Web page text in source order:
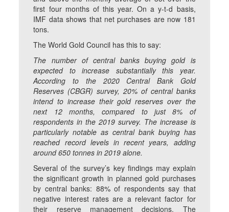
first four months of this year. On a y-t-d basis,
IMF data shows that net purchases are now 181
tons.
The World Gold Council has this to say:
The number of central banks buying gold is
expected to increase substantially this year.
According to the 2020 Central Bank Gold
Reserves (CBGR) survey, 20% of central banks
intend to increase their gold reserves over the
next 12 months, compared to just 8% of
respondents in the 2019 survey. The increase is
particularly notable as central bank buying has
reached record levels in recent years, adding
around 650 tonnes in 2019 alone.
Several of the survey’s key findings may explain
the significant growth in planned gold purchases
by central banks: 88% of respondents say that
negative interest rates are a relevant factor for
their reserve management decisions. The